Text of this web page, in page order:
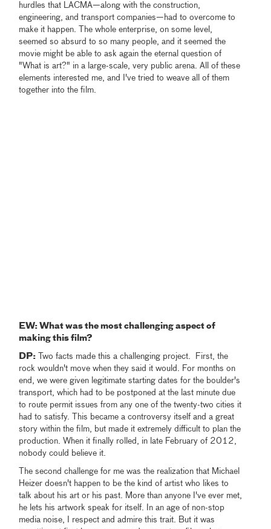
hurdles that LACMA—along with the construction,
engineering, and transport companies—had to overcome to
make it happen. The whole enterprise, on some level,
seemed so absurd to so many people, and it seemed the
movie might be able to ask again the eternal question of
"What is art?" in a large-scale, very public arena. All of these
elements interested me, and I've tried to weave all of them
together into the film.
EW: What was the most challenging aspect of
making this film?
DP: Two facts made this a challenging project. First, the
rock wouldn't move when they said it would. For months on
end, we were given legitimate starting dates for the boulder's
transport, which had to be postponed at the last minute due
to route permit issues from any one of the twenty-two cities it
had to satisfy. This became a controversy itself and a great
story within the film, but made it extremely difficult to plan the
production. When it finally rolled, in late February of 2012,
nobody could believe it.
The second challenge for me was the realization that Michael
Heizer doesn't happen to be the kind of artist who likes to
talk about his art or his past. More than anyone I've ever met,
he lets his artwork speak for itself. In an age of non-stop
media noise, I respect and admire this trait. But it was